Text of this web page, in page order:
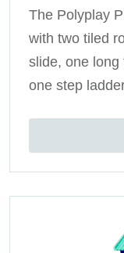
The Polyplay
with two tiled
slide, one long
one step